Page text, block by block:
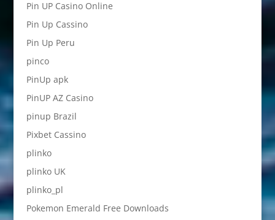
Pin UP Casino Online
Pin Up Cassino
Pin Up Peru
pinco
PinUp apk
PinUP AZ Casino
pinup Brazil
Pixbet Cassino
plinko
plinko UK
plinko_pl
Pokemon Emerald Free Downloads